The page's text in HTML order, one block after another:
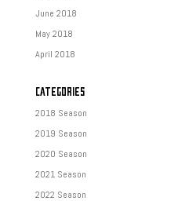
June 2018
May 2018
April 2018
CATEGORIES
2018 Season
2019 Season
2020 Season
2021 Season
2022 Season